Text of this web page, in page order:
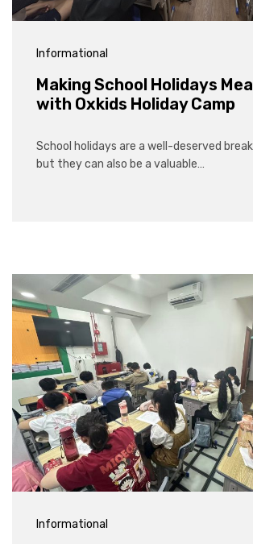
Informational
Making School Holidays
with Oxkids Holiday Camp
School holidays are a well-deserved
but they can also be a valuable…
Informational